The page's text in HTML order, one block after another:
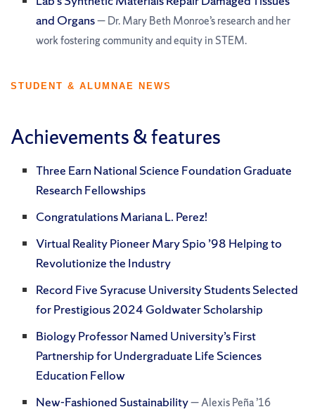
and Organs— Dr. Mary Beth Monroe’s research and her
work fostering community and equity in STEM.
STUDENT & ALUMNAE NEWS
Achievements & features
Three Earn National Science Foundation Graduate
Research Fellowships
Congratulations Mariana L. Perez!
Virtual Reality Pioneer Mary Spio ’98 Helping to
Revolutionize the Industry
Record Five Syracuse University Students Selected
for Prestigious 2024 Goldwater Scholarship
Biology Professor Named University’s First
Partnership for Undergraduate Life Sciences
Education Fellow
New-Fashioned Sustainability— Alexis Peña ’16